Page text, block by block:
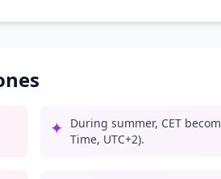
✦ During summer, CET
Time, UTC+2).